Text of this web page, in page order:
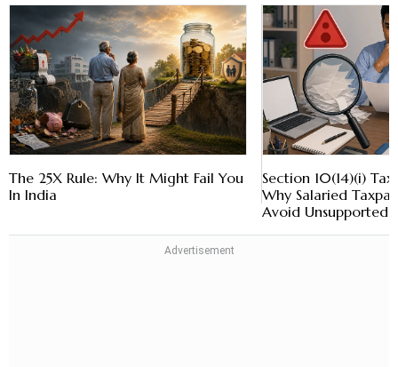
The 25X Rule: Why It Might Fail You
In India
Section 10(14)(i)
Why Salaried
Avoid Unsupported